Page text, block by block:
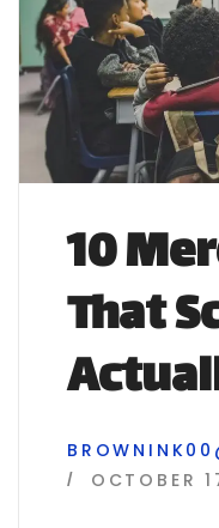
10
That
OCTOBER